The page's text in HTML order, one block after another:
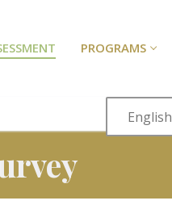
PROGRAMS
English